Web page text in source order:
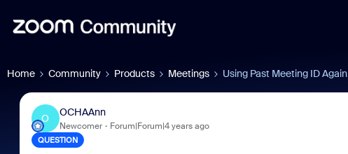
Home Community Products Meetings Using Past Meeting ID Again
O
OCHAAnn
Newcomer Forum|Forum|4 years ago
QUESTION